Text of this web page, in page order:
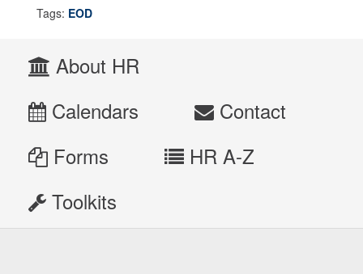
Tags: EOD
About HR
Calendars
Contact
Forms
HR A-Z
Toolkits